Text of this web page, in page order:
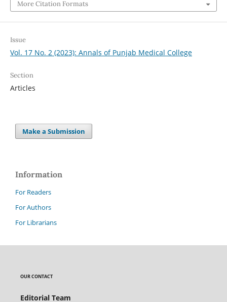
More Citation Formats
Issue
Vol. 17 No. 2 (2023): Annals of Punjab Medical College
Section
Articles
Make a Submission
Information
For Readers
For Authors
For Librarians
OUR CONTACT
Editorial Team